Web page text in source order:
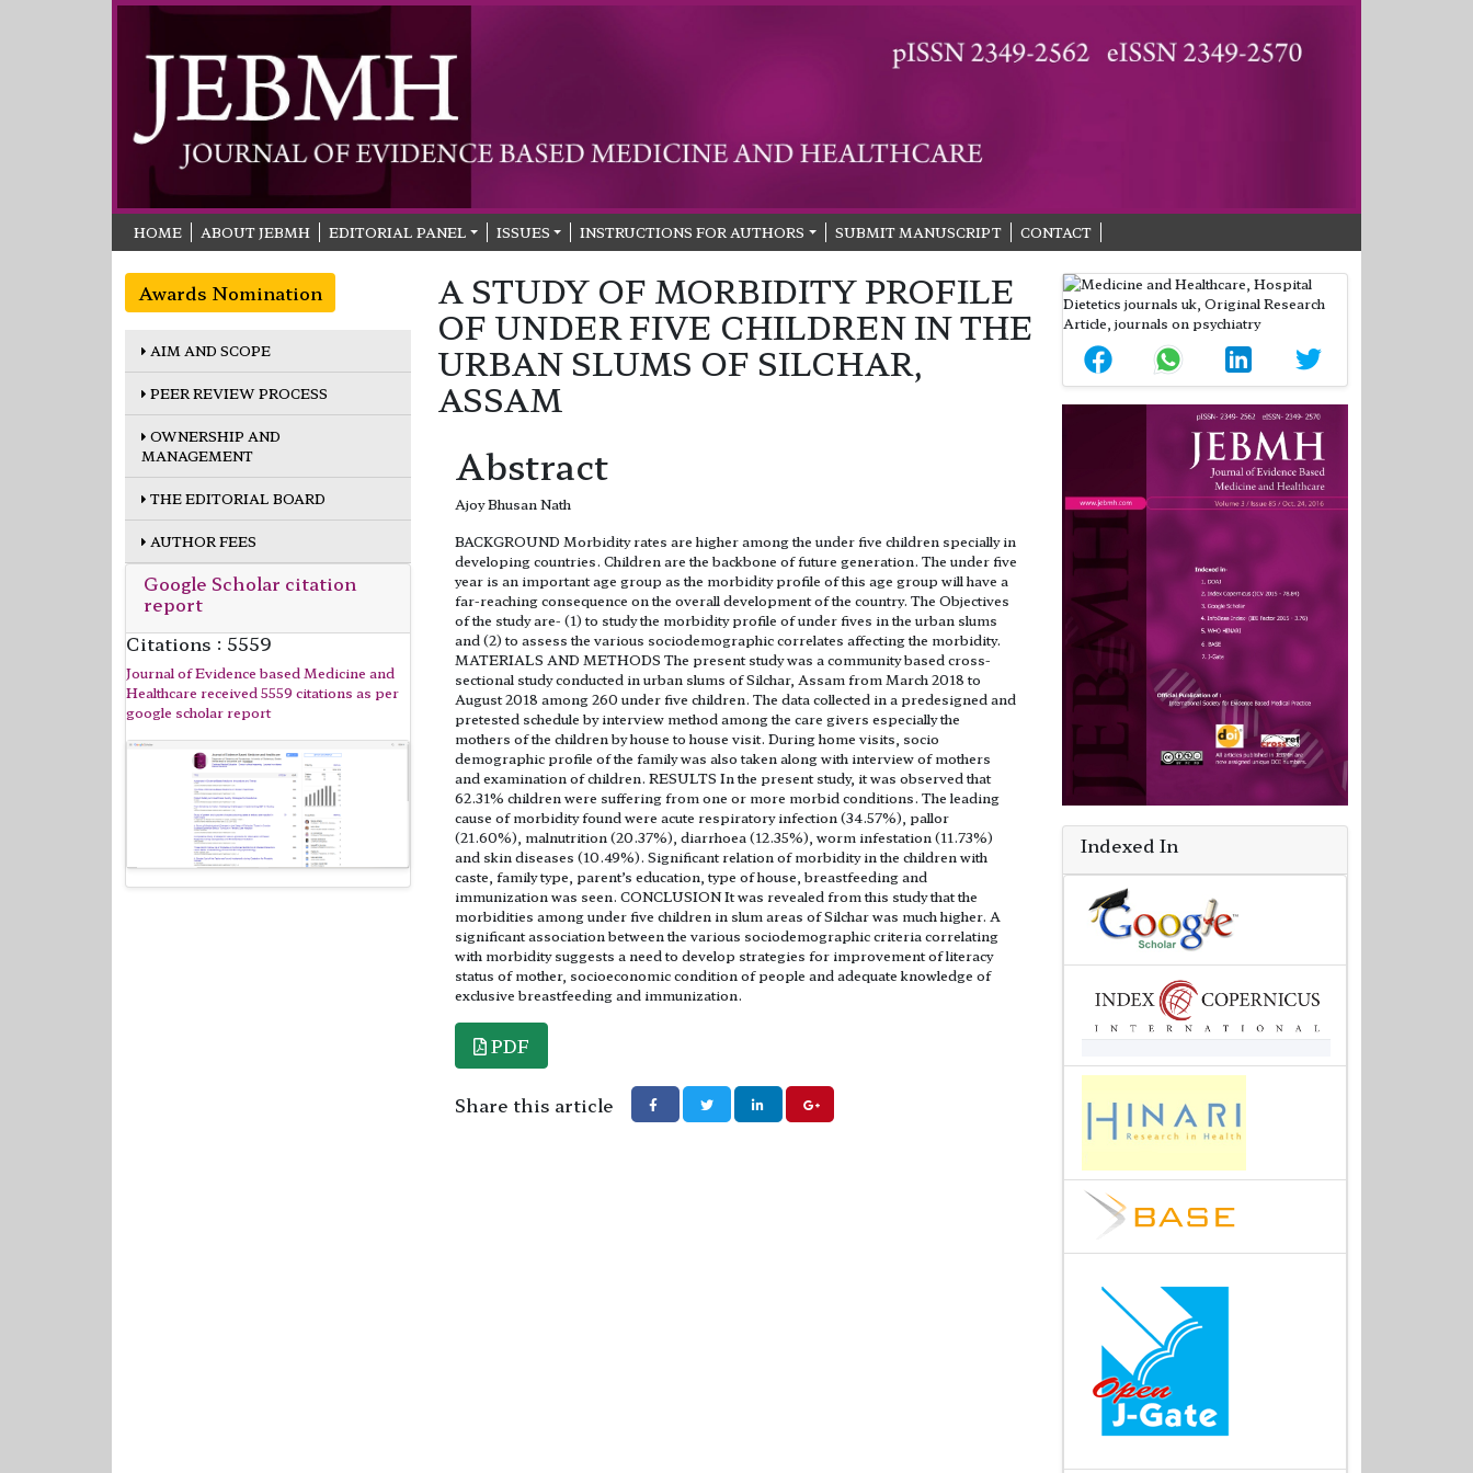
HOME ABOUT JEBMH EDITORIAL PANEL ISSUES INSTRUCTIONS FOR AUTHORS SUBMIT MANUSCRIPT CONTACT
Awards Nomination
AIM AND SCOPE
PEER REVIEW PROCESS
OWNERSHIP AND
MANAGEMENT
THE EDITORIAL BOARD
AUTHOR FEES
Google Scholar citation
report
Citations : 5559
Journal of Evidence based Medicine and
Healthcare received 5559 citations as per
google scholar report
A STUDY OF MORBIDITY PROFILE
OF UNDER FIVE CHILDREN IN THE
URBAN SLUMS OF SILCHAR,
ASSAM
Abstract
Ajoy Bhusan Nath
BACKGROUND Morbidity rates are higher among the under five children specially in
developing countries. Children are the backbone of future generation. The under five
year is an important age group as the morbidity profile of this age group will have a
far-reaching consequence on the overall development of the country. The Objectives
of the study are- (1) to study the morbidity profile of under fives in the urban slums
and (2) to assess the various sociodemographic correlates affecting the morbidity.
MATERIALS AND METHODS The present study was a community based cross-
sectional study conducted in urban slums of Silchar, Assam from March 2018 to
August 2018 among 260 under five children. The data collected in a predesigned and
pretested schedule by interview method among the care givers especially the
mothers of the children by house to house visit. During home visits, socio
demographic profile of the family was also taken along with interview of mothers
and examination of children. RESULTS In the present study, it was observed that
62.31% children were suffering from one or more morbid conditions. The leading
cause of morbidity found were acute respiratory infection (34.57%), pallor
(21.60%), malnutrition (20.37%), diarrhoea (12.35%), worm infestation (11.73%)
and skin diseases (10.49%). Significant relation of morbidity in the children with
caste, family type, parent’s education, type of house, breastfeeding and
immunization was seen. CONCLUSION It was revealed from this study that the
morbidities among under five children in slum areas of Silchar was much higher. A
significant association between the various sociodemographic criteria correlating
with morbidity suggests a need to develop strategies for improvement of literacy
status of mother, socioeconomic condition of people and adequate knowledge of
exclusive breastfeeding and immunization.
PDF
Share this article
Indexed In